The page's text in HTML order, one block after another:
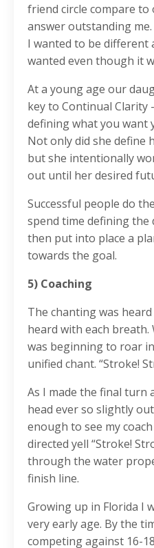
friend circle compare to
answer outstanding me.
I wanted to be different
wanted even though it
At a young age our
key to Continual
defining what you want
Not only did she define
but she intentionally
out until her desired
Successful people do
spend time defining the
then put into place a
towards the goal.
5) Coaching
The chanting was
heard with each breath.
was beginning to roar
unified chant. “Stroke!
As I made the final turn
head ever so slightly
enough to see my
directed yell “Stroke!
through the water
finish line.
Growing up in Florida I
very early age. By the
competing against 16-